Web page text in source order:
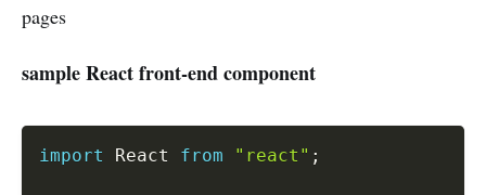
pages
sample React front-end component
import React from "react" ;